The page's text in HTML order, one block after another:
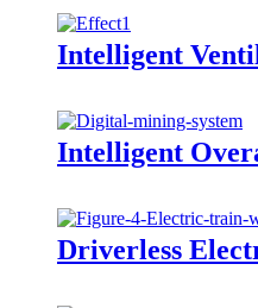
Intelligent
Intelligent
Driverless